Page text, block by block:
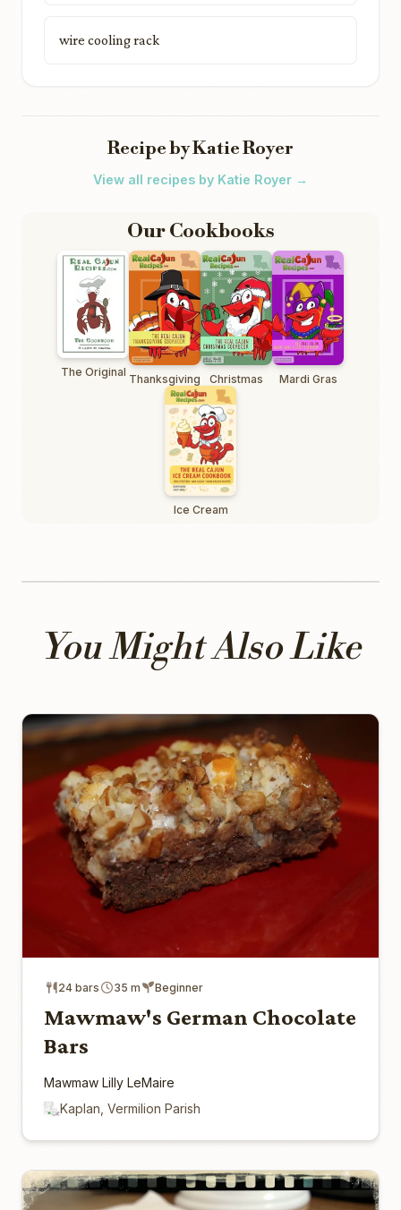
wire cooling rack
Recipe by Katie Royer
View all recipes by Katie Royer →
Our Cookbooks
The Original Thanksgiving Christmas Mardi Gras
Ice Cream
You Might Also Like
24 bars 35 m Beginner
Mawmaw's German Chocolate
Bars
Mawmaw Lilly LeMaire
Kaplan, Vermilion Parish